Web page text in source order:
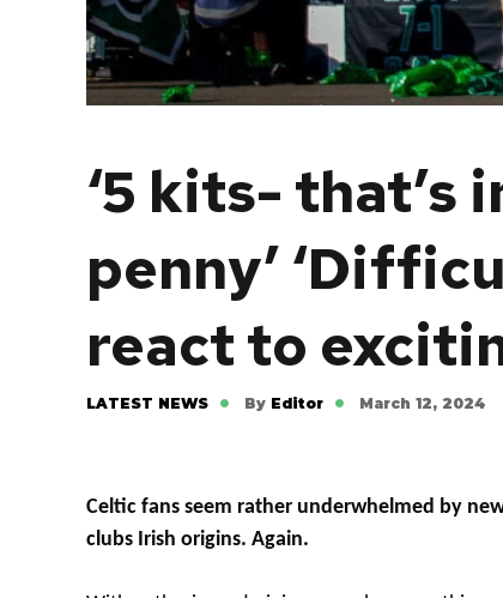
‘5 kits- that’s
penny’
react to
LATEST NEWS By Editor March 12, 2024
Celtic fans seem rather underwhelmed by
clubs Irish origins. Again.